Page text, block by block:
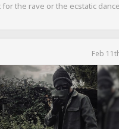
the rave or the ecstatic
Feb